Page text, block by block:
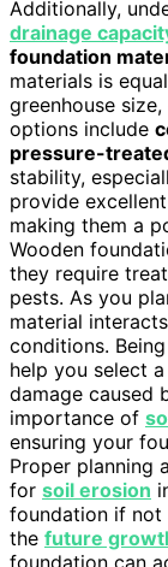
Additionally,
drainage
foundation
materials is
greenhouse
options include
pressure-
stability,
provide
making them a
Wooden
they require
pests. As you
material
conditions.
help you select
damage caused
importance of
ensuring your
Proper planning
for soil erosion
foundation if not
the future
foundation can